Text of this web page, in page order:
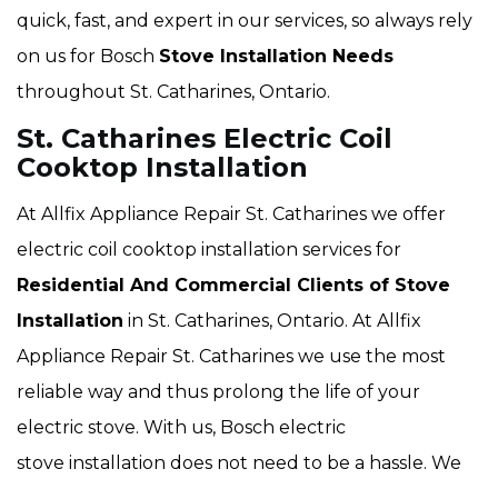
quick, fast, and expert in our services, so always rely
on us for Bosch Stove Installation Needs
throughout St. Catharines, Ontario.
St. Catharines Electric Coil
Cooktop Installation
At Allfix Appliance Repair St. Catharines we offer
electric coil cooktop installation services for
Residential And Commercial Clients of Stove
Installation in St. Catharines, Ontario. At Allfix
Appliance Repair St. Catharines we use the most
reliable way and thus prolong the life of your
electric stove. With us, Bosch electric
stove installation does not need to be a hassle. We